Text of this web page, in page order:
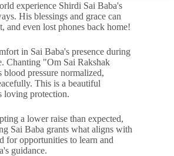
experience Shirdi Sai Baba's
His blessings and grace can
and even lost phones back home!
in Sai Baba's presence during
Chanting "Om Sai Rakshak
blood pressure normalized,
This is a beautiful
loving protection.
a lower raise than expected,
Sai Baba grants what aligns with
for opportunities to learn and
guidance.